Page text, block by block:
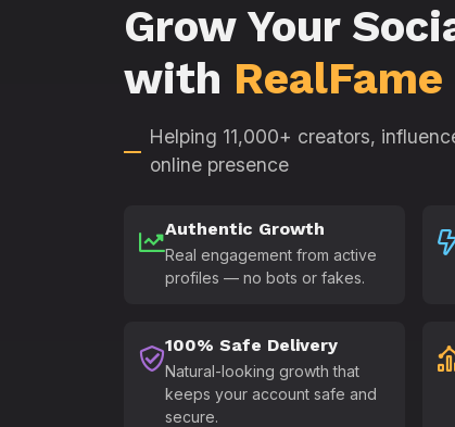
Grow Your
with RealFame
Helping 11,000+ creators,
online presence
Authentic Growth
Real engagement from active
profiles — no bots or fakes.
100% Safe Delivery
Natural-looking growth that
keeps your account safe and
secure.